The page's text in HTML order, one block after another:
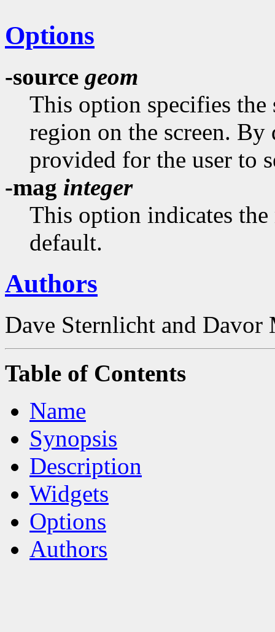
Options
-source geom
This option specifies
region on the screen.
provided for the user to
-mag integer
This option indicates
default.
Authors
Dave Sternlicht and
Table of Contents
Name
Synopsis
Description
Widgets
Options
Authors